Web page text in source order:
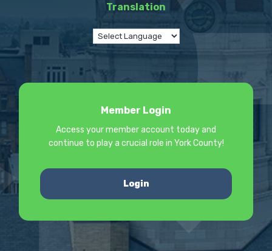
Translation
Member Login
Access your member account today and
continue to play a crucial role in York County!
Login